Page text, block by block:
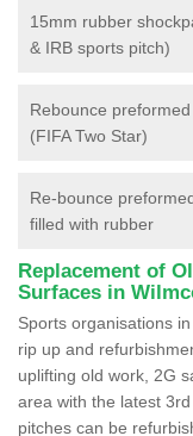
15mm rubber
& IRB sports pitch)
Rebounce
(FIFA Two Star)
Re-bounce
filled with rubber
Replacement of
Surfaces in
Sports organisations
rip up and
uplifting old work, 2G
area with the latest
pitches can be